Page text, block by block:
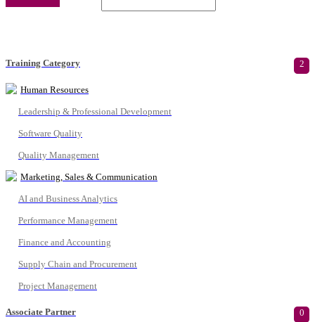
Training Category 2
Human Resources
Leadership & Professional Development
Software Quality
Quality Management
Marketing, Sales & Communication
AI and Business Analytics
Performance Management
Finance and Accounting
Supply Chain and Procurement
Project Management
Associate Partner 0